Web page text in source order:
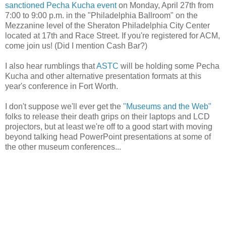
sanctioned Pecha Kucha eventon Monday, April 27th from
7:00 to 9:00 p.m. in the "Philadelphia Ballroom" on the
Mezzanine level of the Sheraton Philadelphia City Center
located at 17th and Race Street. If you're registered for ACM,
come join us! (Did I mention Cash Bar?)
I also hear rumblings thatASTC will be holding some Pecha
Kucha and other alternative presentation formats at this
year's conference in Fort Worth.
I don't suppose we'll ever get the "Museums and the Web"
folks to release their death grips on their laptops and LCD
projectors, but at least we're off to a good start with moving
beyond talking head PowerPoint presentations at some of
the other museum conferences...